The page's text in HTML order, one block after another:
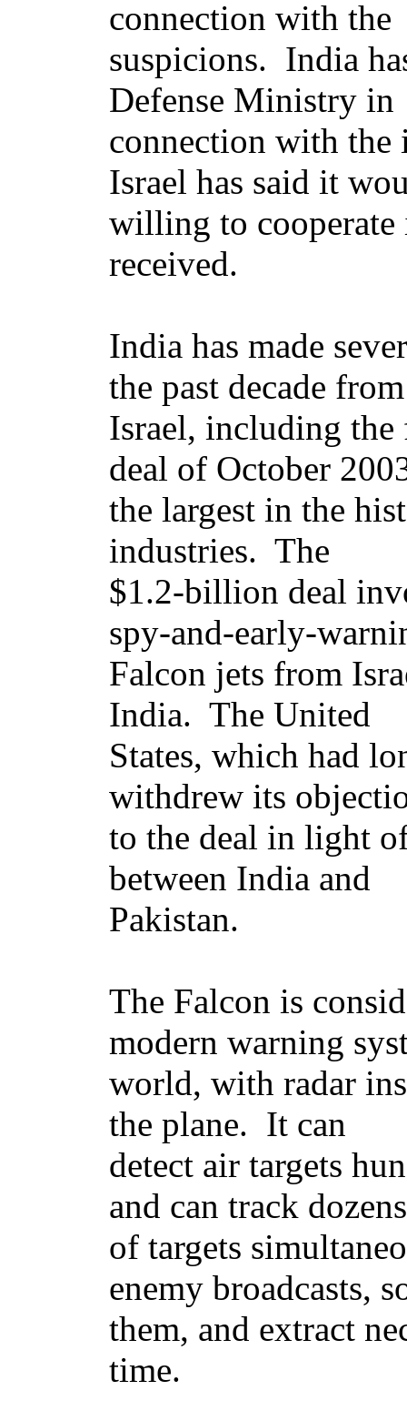
connection with the
suspicions. India
Defense Ministry in
connection with the
Israel has said it
willing to cooperate
received.
India has made
the past decade from
Israel, including the
deal of October
the largest in the
industries. The
$1.2-billion deal
spy-and-early-
Falcon jets from
India. The United
States, which had
withdrew its
to the deal in light
between India and
Pakistan.
The Falcon is
modern warning
world, with radar
the plane. It can
detect air targets
and can track dozens
of targets
enemy broadcasts,
them, and extract
time.